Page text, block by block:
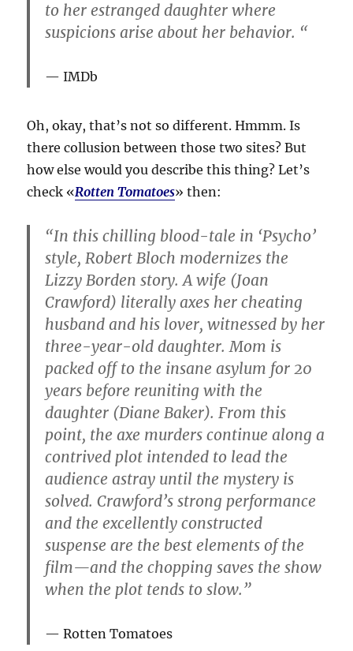
to her estranged daughter where
suspicions arise about her behavior. “
IMDb
Oh, okay, that’s not so different. Hmmm. Is
there collusion between those two sites? But
how else would you describe this thing? Let’s
check «Rotten Tomatoes» then:
“In this chilling blood-tale in ‘Psycho’
style, Robert Bloch modernizes the
Lizzy Borden story. A wife (Joan
Crawford) literally axes her cheating
husband and his lover, witnessed by her
three-year-old daughter. Mom is
packed off to the insane asylum for 20
years before reuniting with the
daughter (Diane Baker). From this
point, the axe murders continue along a
contrived plot intended to lead the
audience astray until the mystery is
solved. Crawford’s strong performance
and the excellently constructed
suspense are the best elements of the
film—and the chopping saves the show
when the plot tends to slow.”
Rotten Tomatoes